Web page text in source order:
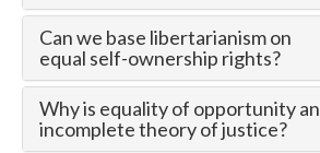
Can we base libertarianism on
equal self-ownership rights?
Why is equality of opportunity an
incomplete theory of justice?